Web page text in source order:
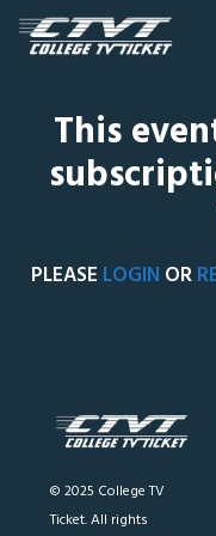
This
PLEASE LOGIN OR
© 2025 College TV
Ticket. All rights